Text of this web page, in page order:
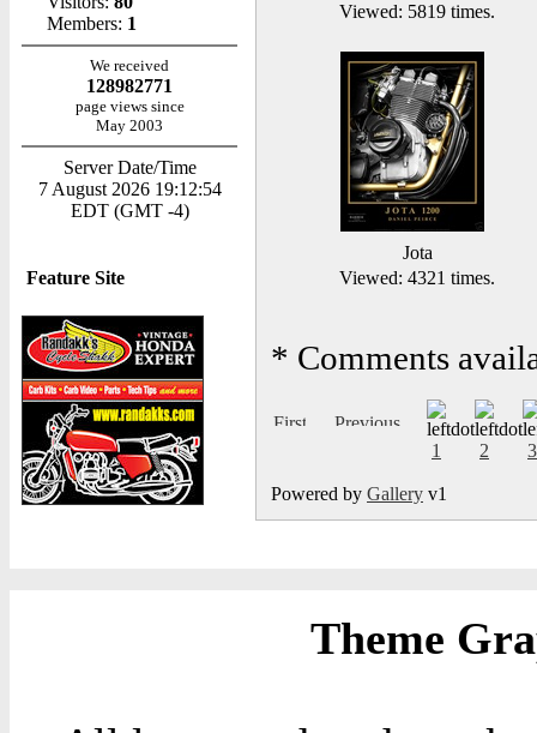
Members: 1
We received
128982771
page views since
May 2003
Server Date/Time
7 August 2026 19:12:54
EDT (GMT -4)
Feature Site
Viewed: 5819 times.
Jota
Viewed: 4321 times.
* Comments
1 2 3
Powered by Gallery v1
Theme